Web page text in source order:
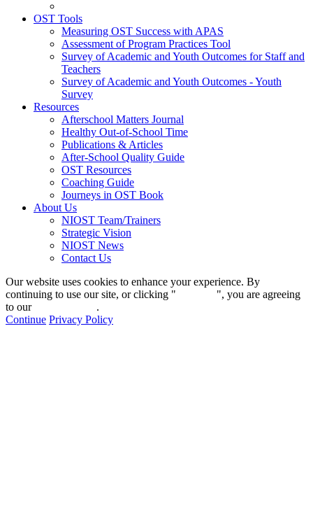
OST Tools
Measuring OST Success with APAS
Assessment of Program Practices Tool
Survey of Academic and Youth Outcomes for Staff and
Teachers
Survey of Academic and Youth Outcomes - Youth
Survey
Resources
Afterschool Matters Journal
Healthy Out-of-School Time
Publications & Articles
After-School Quality Guide
OST Resources
Coaching Guide
Journeys in OST Book
About Us
NIOST Team/Trainers
Strategic Vision
NIOST News
Contact Us
Our website uses cookies to enhance your experience. By
continuing to use our site, or clicking "
", you are agreeing
to our
.
Continue Privacy Policy